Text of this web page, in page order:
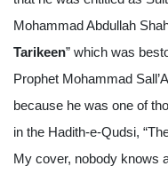
Mohammad Abdullah
Tarikeen” which was
Prophet Mohammad
because he was one of
in the Hadith-e-Qudsi,
My cover, nobody knows